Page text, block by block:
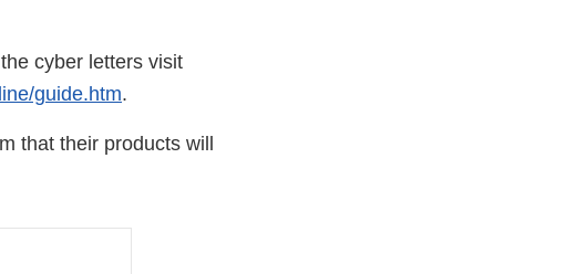
cyber letters visit
guide.htm.
that their products will